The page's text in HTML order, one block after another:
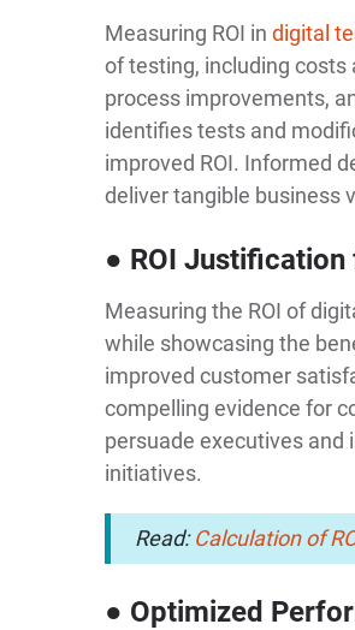
Measuring ROI in digital
of testing, including costs
process improvements,
identifies tests and
improved ROI. Informed
deliver tangible business
● ROI
Measuring the ROI of
while showcasing the
improved customer
compelling evidence for
persuade executives and
initiatives.
Read:Calculation of
● Optimized